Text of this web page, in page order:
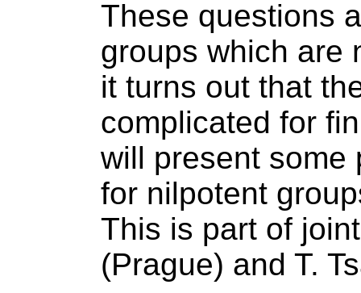
These questions
groups which are
it turns out that
complicated for
will present some
for nilpotent
This is part of
(Prague) and T.